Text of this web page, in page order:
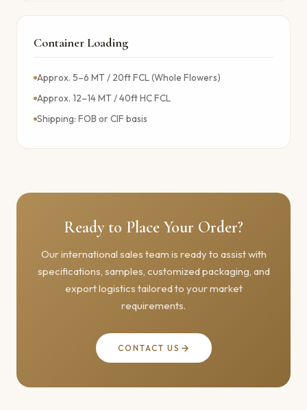
Container Loading
Approx. 5–6 MT / 20ft FCL (Whole Flowers)
Approx. 12–14 MT / 40ft HC FCL
Shipping: FOB or CIF basis
Ready to Place Your Order?
Our international sales team is ready to assist with
specifications, samples, customized packaging, and
export logistics tailored to your market
requirements.
CONTACT US